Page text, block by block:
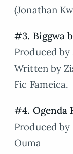
(Jonathan
#3. Biggwa
Produced
Written by
Fic Fameica.
#4. Ogenda
Produced
Ouma